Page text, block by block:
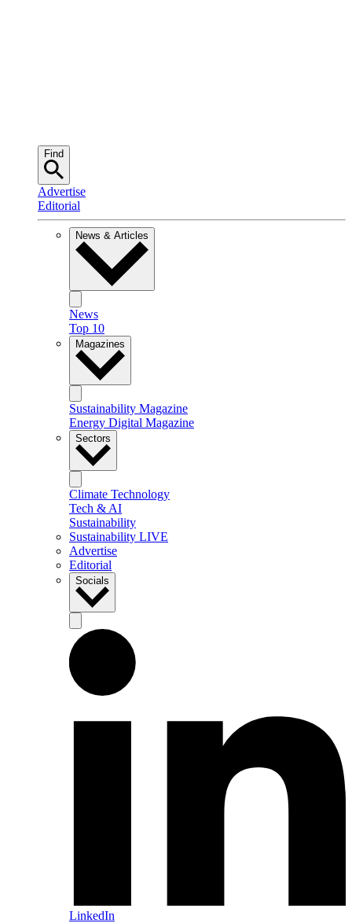
Find
Advertise
Editorial
News & Articles
News
Top 10
Magazines
Sustainability Magazine
Energy Digital Magazine
Sectors
Climate Technology
Tech & AI
Sustainability
Sustainability LIVE
Advertise
Editorial
Socials
LinkedIn